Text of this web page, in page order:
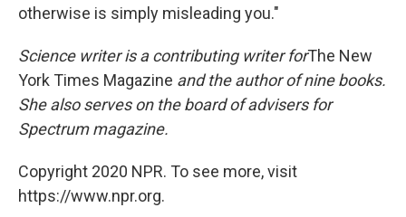
otherwise is simply misleading you."
Science writer is a contributing writer forThe New
York Times Magazine and the author of nine books.
She also serves on the board of advisers for
Spectrum magazine.
Copyright 2020 NPR. To see more, visit
https://www.npr.org.